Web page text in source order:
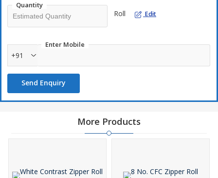
Quantity
Roll Edit
Enter Mobile
+91
Send Enquiry
More Products